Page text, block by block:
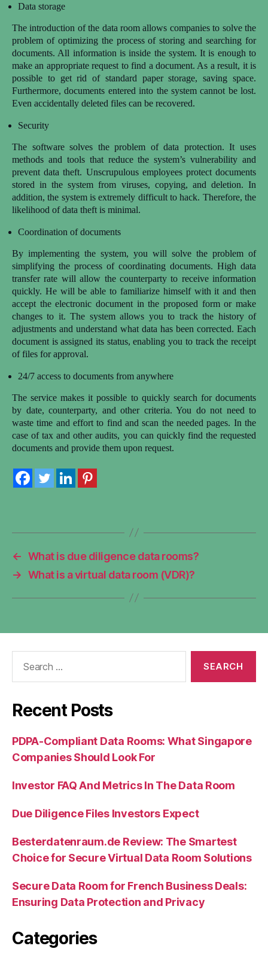
Data storage
The introduction of the data room allows companies to solve the
problem of optimizing the process of storing and searching for
documents. All information is inside the system. It is enough to
make an appropriate request to find a document. As a result, it is
possible to get rid of standard paper storage, saving space.
Furthermore, documents entered into the system cannot be lost.
Even accidentally deleted files can be recovered.
Security
The software solves the problem of data protection. It uses
methods and tools that reduce the system’s vulnerability and
prevent data theft. Unscrupulous employees protect documents
stored in the system from viruses, copying, and deletion. In
addition, the system is extremely difficult to hack. Therefore, the
likelihood of data theft is minimal.
Coordination of documents
By implementing the system, you will solve the problem of
simplifying the process of coordinating documents. High data
transfer rate will allow the counterparty to receive information
quickly. He will be able to familiarize himself with it and then
accept the electronic document in the proposed form or make
changes to it. The system allows you to track the history of
adjustments and understand what data has been corrected. Each
document is assigned its status, enabling you to track the receipt
of files for approval.
24/7 access to documents from anywhere
The service makes it possible to quickly search for documents
by date, counterparty, and other criteria. You do not need to
waste time and effort to find and scan the needed pages. In the
case of tax and other audits, you can quickly find the requested
documents and provide them upon request.
← What is due diligence data rooms?
→ What is a virtual data room (VDR)?
Recent Posts
PDPA-Compliant Data Rooms: What Singapore
Companies Should Look For
Investor FAQ And Metrics In The Data Room
Due Diligence Files Investors Expect
Besterdatenraum.de Review: The Smartest
Choice for Secure Virtual Data Room Solutions
Secure Data Room for French Business Deals:
Ensuring Data Protection and Privacy
Categories